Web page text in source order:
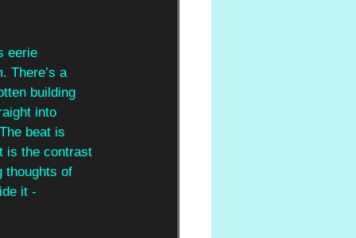
eerie
There’s a
building
into
beat is
is the contrast
thoughts of
it -